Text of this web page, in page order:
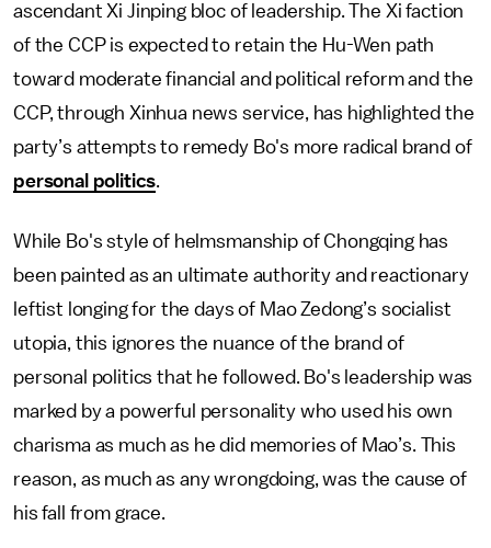
ascendant Xi Jinping bloc of leadership. The Xi faction
of the CCP is expected to retain the Hu-Wen path
toward moderate financial and political reform and the
CCP, through Xinhua news service, has highlighted the
party’s attempts to remedy Bo's more radical brand of
personal politics.
While Bo's style of helmsmanship of Chongqing has
been painted as an ultimate authority and reactionary
leftist longing for the days of Mao Zedong’s socialist
utopia, this ignores the nuance of the brand of
personal politics that he followed. Bo's leadership was
marked by a powerful personality who used his own
charisma as much as he did memories of Mao’s. This
reason, as much as any wrongdoing, was the cause of
his fall from grace.